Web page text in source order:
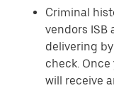
Criminal
vendors ISB
delivering
check.
will receive